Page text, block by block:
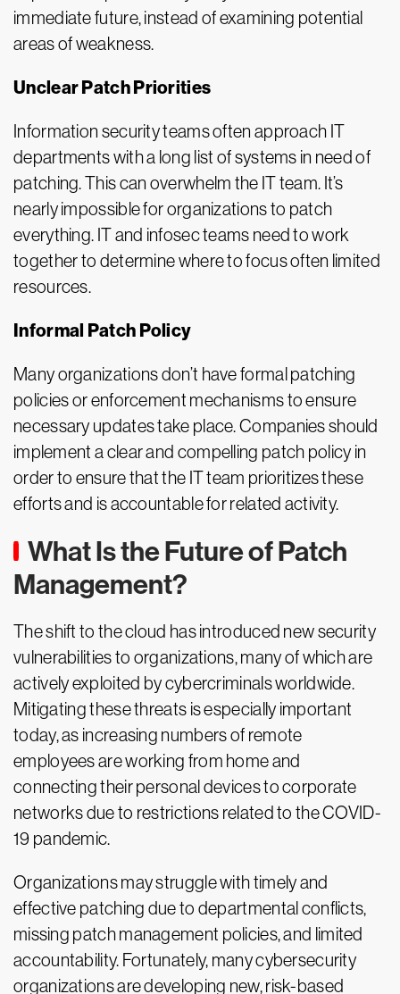
immediate future, instead of examining potential
areas of weakness.
Unclear Patch Priorities
Information security teams often approach IT
departments with a long list of systems in need of
patching. This can overwhelm the IT team. It’s
nearly impossible for organizations to patch
everything. IT and infosec teams need to work
together to determine where to focus often limited
resources.
Informal Patch Policy
Many organizations don’t have formal patching
policies or enforcement mechanisms to ensure
necessary updates take place. Companies should
implement a clear and compelling patch policy in
order to ensure that the IT team prioritizes these
efforts and is accountable for related activity.
What Is the Future of Patch
Management?
The shift to the cloud has introduced new security
vulnerabilities to organizations, many of which are
actively exploited by cybercriminals worldwide.
Mitigating these threats is especially important
today, as increasing numbers of remote
employees are working from home and
connecting their personal devices to corporate
networks due to restrictions related to the COVID-
19 pandemic.
Organizations may struggle with timely and
effective patching due to departmental conflicts,
missing patch management policies, and limited
accountability. Fortunately, many cybersecurity
organizations are developing new, risk-based